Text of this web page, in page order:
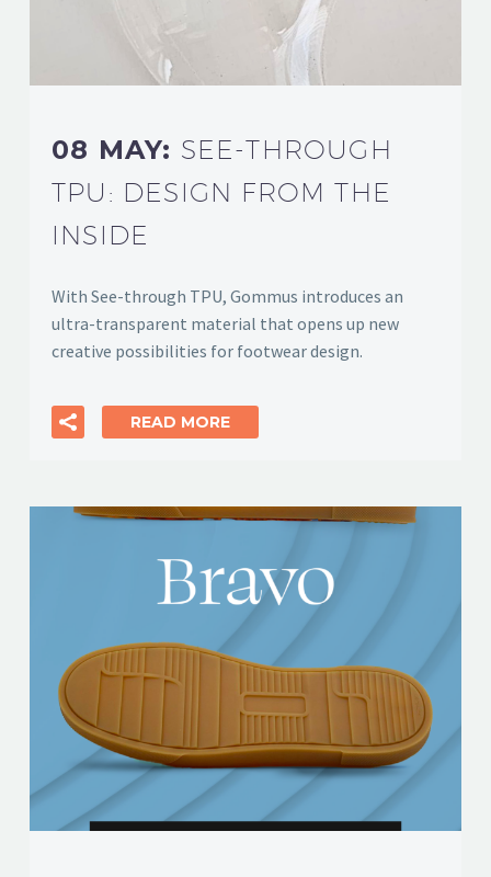
08 MAY: SEE-THROUGH
TPU: DESIGN FROM THE
INSIDE
With See-through TPU, Gommus introduces an
ultra-transparent material that opens up new
creative possibilities for footwear design.
READ MORE